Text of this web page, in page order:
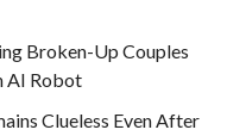
Broken-Up Couples
AI Robot
Clueless Even After